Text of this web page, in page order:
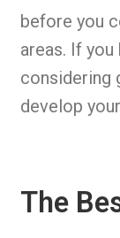
before you
areas. If
considering
develop
The